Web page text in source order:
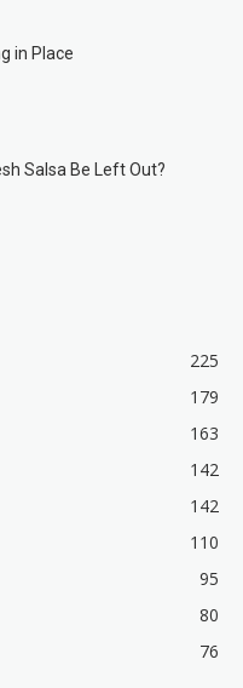
in Place
Salsa Be Left Out?
225
179
163
142
142
110
95
80
76